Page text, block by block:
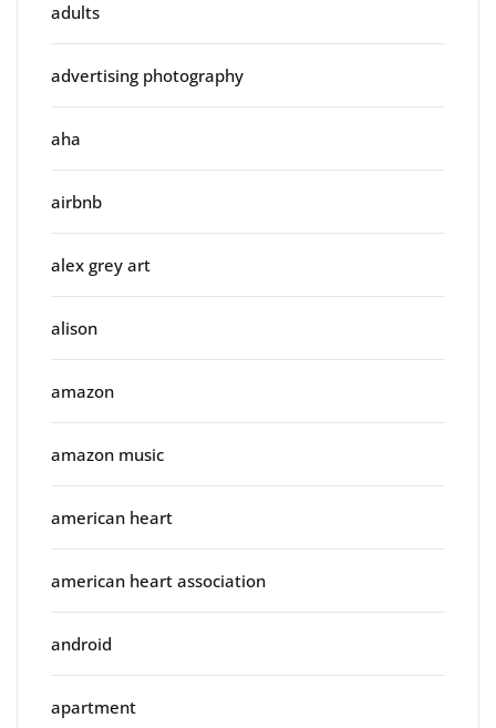
adults
advertising photography
aha
airbnb
alex grey art
alison
amazon
amazon music
american heart
american heart association
android
apartment